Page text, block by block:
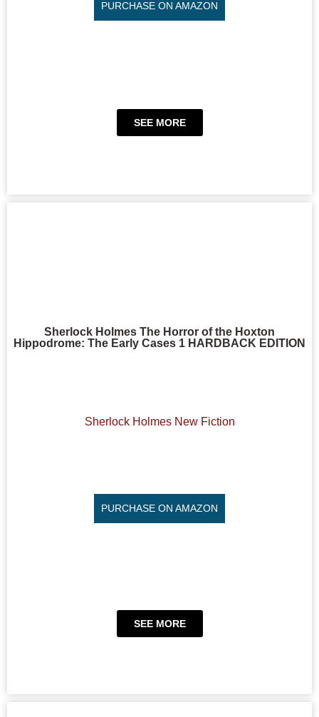
PURCHASE ON AMAZON
SEE MORE
Sherlock Holmes The Horror of the Hoxton
Hippodrome: The Early Cases 1 HARDBACK EDITION
Sherlock Holmes New Fiction
PURCHASE ON AMAZON
SEE MORE